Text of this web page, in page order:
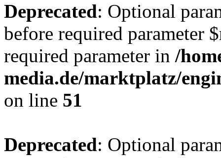
Deprecated: Optional
before required parameter
required parameter in /
media.de/marktplatz/
on line 51
Deprecated: Optional